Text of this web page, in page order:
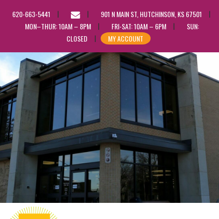
620-663-5441
EMAIL
US
901 N MAIN ST, HUTCHINSON, KS 67501
MON–THUR: 10AM – 8PM
FRI-SAT: 10AM – 6PM
SUN:
CLOSED
MY ACCOUNT